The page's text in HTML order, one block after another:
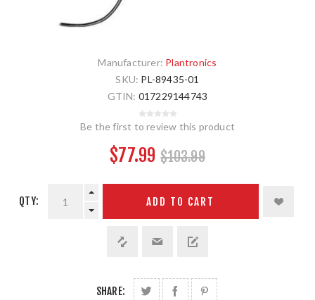
Manufacturer: Plantronics
SKU: PL-89435-01
GTIN: 017229144743
Be the first to review this product
$77.99 $103.99
QTY: ADD TO CART
SHARE: